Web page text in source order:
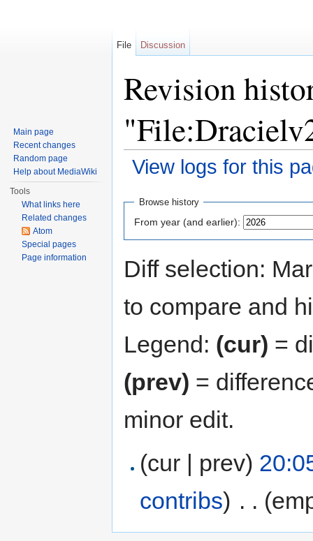
Revision
View logs for this
Browse history
From year (and earlier):
Diff selection:
to compare and
Legend: (cur) =
(prev) =
minor edit.
(cur | prev)
contribs) . .
File Discussion
Main page
Recent changes
Random page
Help about MediaWiki
Tools
What links here
Related changes
Atom
Special pages
Page information